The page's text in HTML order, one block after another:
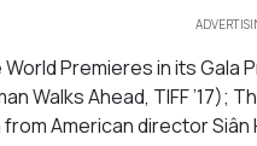
Premieres in its
Walks Ahead, TIFF ’17);
from American directorSiân